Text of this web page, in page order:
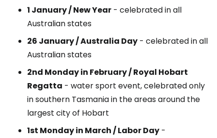
1 January / New Year - celebrated in all
Australian states
26 January / Australia Day - celebrated in all
Australian states
2nd Monday in February / Royal Hobart
Regatta - water sport event, celebrated only
in southern Tasmania in the areas around the
largest city of Hobart
1st Monday in March / Labor Day -